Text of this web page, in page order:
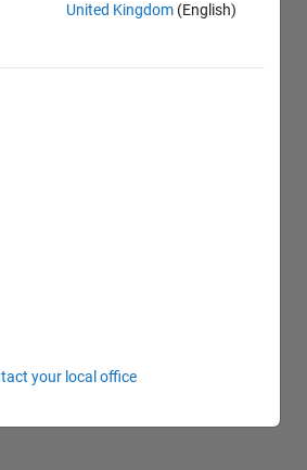
United Kingdom (English)
your local office